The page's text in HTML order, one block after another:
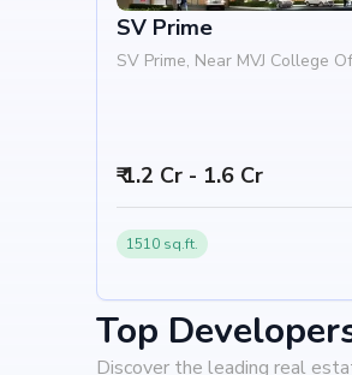
SV Prime
SV Prime, Near MVJ College Of
₹ 1.2 Cr - 1.6 Cr
1510 sq.ft.
Top
Discover the leading real